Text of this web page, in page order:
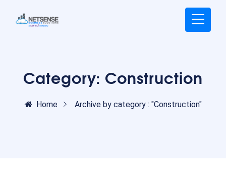
Category: Construction
Home Archive by category : "Construction"